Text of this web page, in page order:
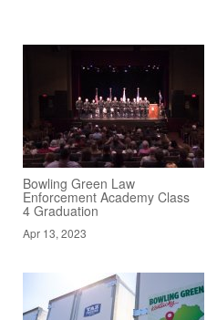
Bowling Green Law
Enforcement Academy Class
4 Graduation
Apr 13, 2023